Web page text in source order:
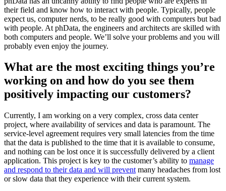
their field and know how to interact with people. Typically, people
expect us, computer nerds, to be really good with computers but bad
with people. At phData, the engineers and architects are skilled with
both computers and people. We’ll solve your problems and you will
probably even enjoy the journey.
What are the most exciting things you’re
working on and how do you see them
positively impacting our customers?
Currently, I am working on a very complex, cross data center
project, where availability of services and data is paramount. The
service-level agreement requires very small latencies from the time
that the data is published to the time that it is available to consume,
and nothing can be lost once it is successfully delivered by a client
application. This project is key to the customer’s ability to manage
and respond to their data and will prevent many headaches from lost
or slow data that they experience with their current system.